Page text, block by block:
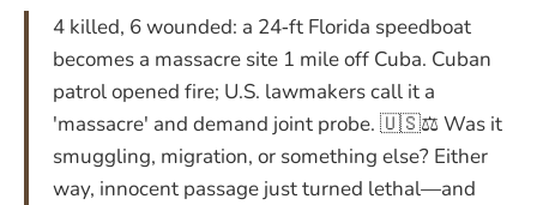
4 killed, 6 wounded: a 24‑ft Florida speedboat
becomes a massacre site 1 mile off Cuba. Cuban
patrol opened fire; U.S. lawmakers call it a
'massacre' and demand joint probe. 🇺🇸⚖️ Was it
smuggling, migration, or something else? Either
way, innocent passage just turned lethal—and